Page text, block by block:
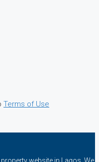
Terms of Use